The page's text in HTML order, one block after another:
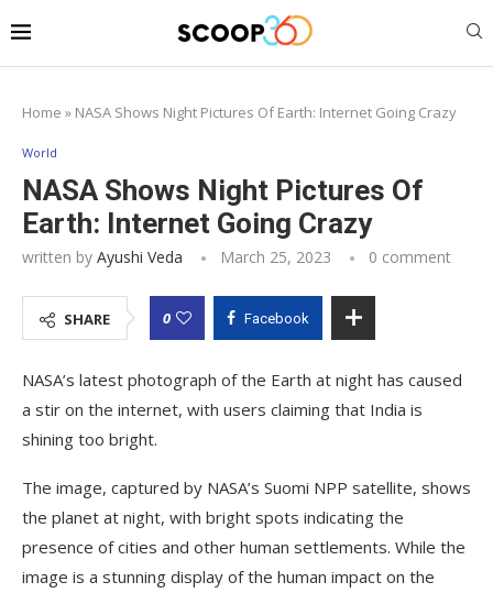
Home » NASA Shows Night Pictures Of Earth: Internet Going Crazy
World
NASA Shows Night Pictures Of
Earth: Internet Going Crazy
written by Ayushi Veda March 25, 2023 0 comment
SHARE 0 Facebook
NASA’s latest photograph of the Earth at night has caused
a stir on the internet, with users claiming that India is
shining too bright.
The image, captured by NASA’s Suomi NPP satellite, shows
the planet at night, with bright spots indicating the
presence of cities and other human settlements. While the
image is a stunning display of the human impact on the